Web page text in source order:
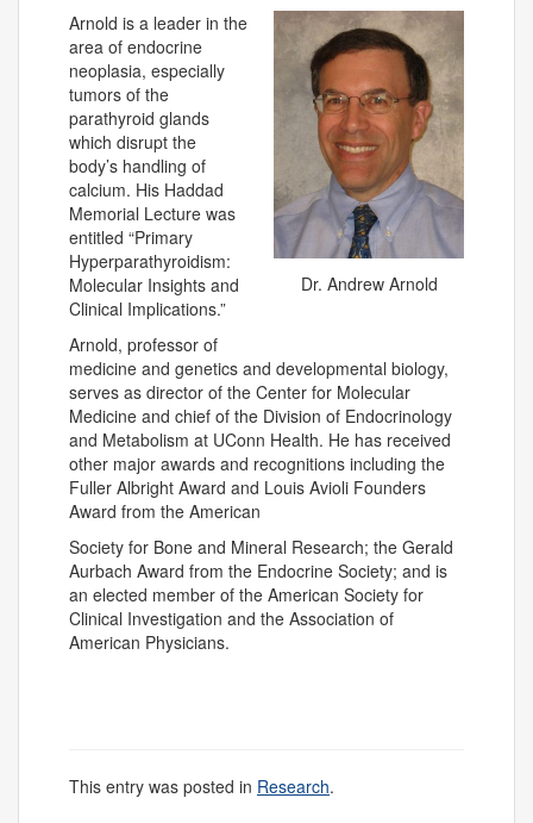
Dr. Andrew Arnold
Arnold is a leader in the
area of endocrine
neoplasia, especially
tumors of the
parathyroid glands
which disrupt the
body’s handling of
calcium. His Haddad
Memorial Lecture was
entitled “Primary
Hyperparathyroidism:
Molecular Insights and
Clinical Implications.”
Arnold, professor of
medicine and genetics and developmental biology,
serves as director of the Center for Molecular
Medicine and chief of the Division of Endocrinology
and Metabolism at UConn Health. He has received
other major awards and recognitions including the
Fuller Albright Award and Louis Avioli Founders
Award from the American
Society for Bone and Mineral Research; the Gerald
Aurbach Award from the Endocrine Society; and is
an elected member of the American Society for
Clinical Investigation and the Association of
American Physicians.
This entry was posted in Research.